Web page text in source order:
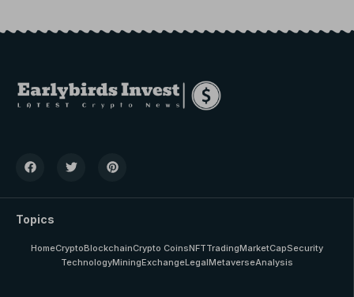
Topics
HomeCryptoBlockchainCrypto CoinsNFTTradingMarketCapSecurity
TechnologyMiningExchangeLegalMetaverseAnalysis